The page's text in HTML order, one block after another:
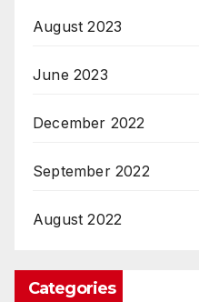
August 2023
June 2023
December 2022
September 2022
August 2022
Categories